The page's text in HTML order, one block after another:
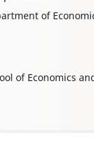
of
of Economics